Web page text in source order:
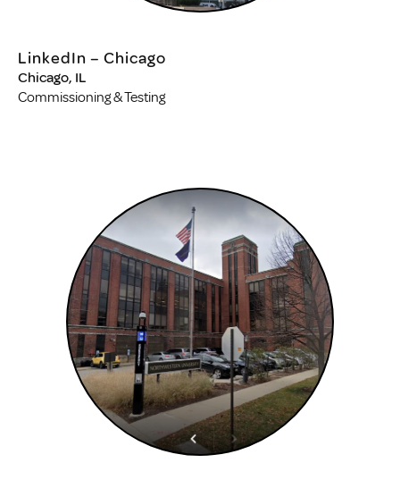
LinkedIn – Chicago
Chicago, IL
Commissioning & Testing